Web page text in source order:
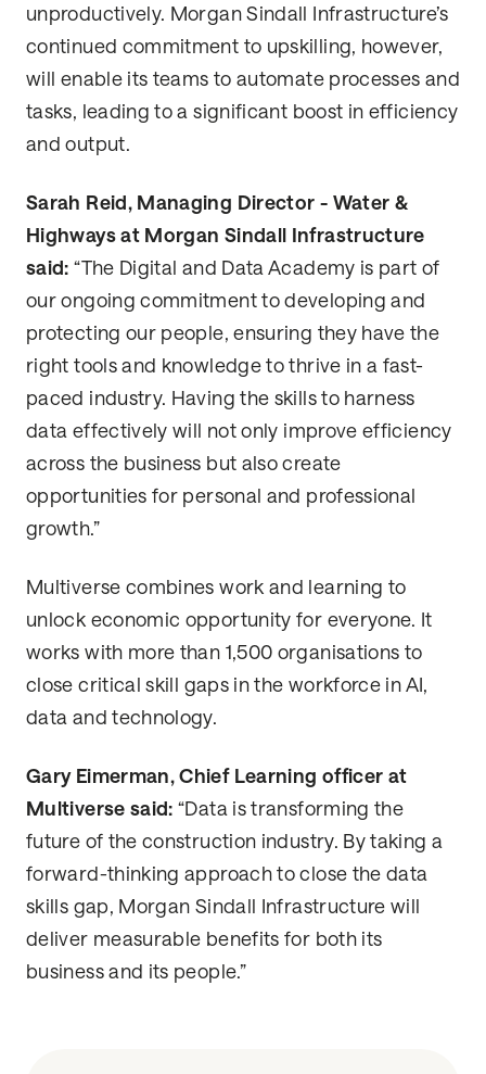
unproductively. Morgan Sindall Infrastructure’s
continued commitment to upskilling, however,
will enable its teams to automate processes and
tasks, leading to a significant boost in efficiency
and output.
Sarah Reid, Managing Director - Water &
Highways at Morgan Sindall Infrastructure
said:“The Digital and Data Academy is part of
our ongoing commitment to developing and
protecting our people, ensuring they have the
right tools and knowledge to thrive in a fast-
paced industry. Having the skills to harness
data effectively will not only improve efficiency
across the business but also create
opportunities for personal and professional
growth.”
Multiverse combines work and learning to
unlock economic opportunity for everyone. It
works with more than 1,500 organisations to
close critical skill gaps in the workforce in AI,
data and technology.
Gary Eimerman, Chief Learning officer at
Multiverse said:“Data is transforming the
future of the construction industry. By taking a
forward-thinking approach to close the data
skills gap, Morgan Sindall Infrastructure will
deliver measurable benefits for both its
business and its people.”